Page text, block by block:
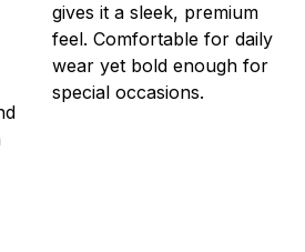
gives it a sleek, premium
feel. Comfortable for daily
wear yet bold enough for
special occasions.